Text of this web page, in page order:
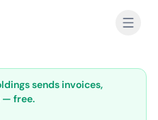
sends invoices,
— free.